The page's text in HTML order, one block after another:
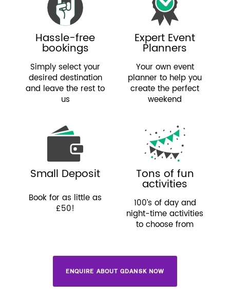
Hassle-free
bookings
Simply select your
desired destination
and leave the rest to
us
Expert Event
Planners
Your own event
planner to help you
create the perfect
weekend
Small Deposit
Book for as little as
£50!
Tons of fun
activities
100’s of day and
night-time activities
to choose from
ENQUIRE ABOUT GDANSK NOW